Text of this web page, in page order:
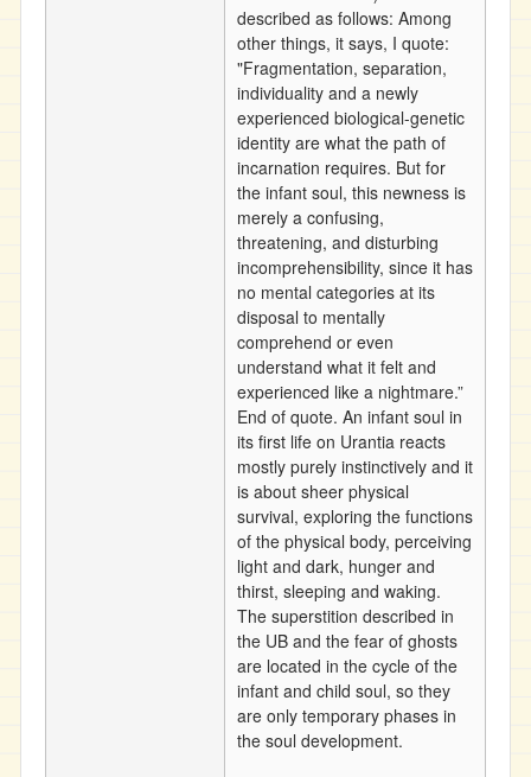
described as follows: Among
other things, it says, I quote:
"Fragmentation, separation,
individuality and a newly
experienced biological-genetic
identity are what the path of
incarnation requires. But for
the infant soul, this newness is
merely a confusing,
threatening, and disturbing
incomprehensibility, since it has
no mental categories at its
disposal to mentally
comprehend or even
understand what it felt and
experienced like a nightmare.”
End of quote. An infant soul in
its first life on Urantia reacts
mostly purely instinctively and it
is about sheer physical
survival, exploring the functions
of the physical body, perceiving
light and dark, hunger and
thirst, sleeping and waking.
The superstition described in
the UB and the fear of ghosts
are located in the cycle of the
infant and child soul, so they
are only temporary phases in
the soul development.